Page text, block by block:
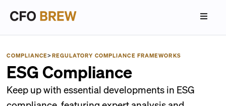
COMPLIANCE>REGULATORY COMPLIANCE FRAMEWORKS
ESG Compliance
Keep up with essential developments in ESG